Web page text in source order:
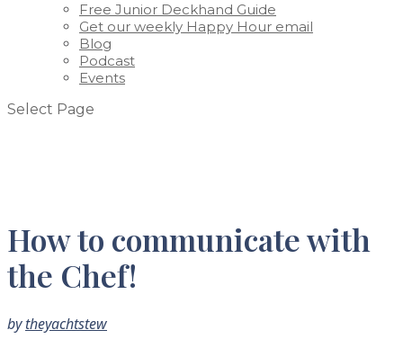
Free Junior Deckhand Guide
Get our weekly Happy Hour email
Blog
Podcast
Events
Select Page
How to communicate with
the Chef!
bytheyachtstew